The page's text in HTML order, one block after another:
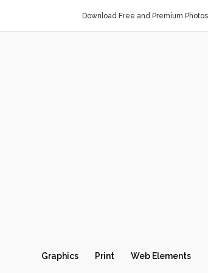
Download Free and Premium
Graphics Print Web Elements